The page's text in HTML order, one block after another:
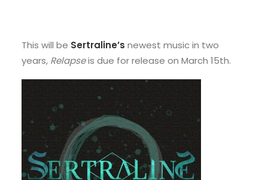
This will be Sertraline’s newest music in two
years, Relapseis due for release on March 15th.